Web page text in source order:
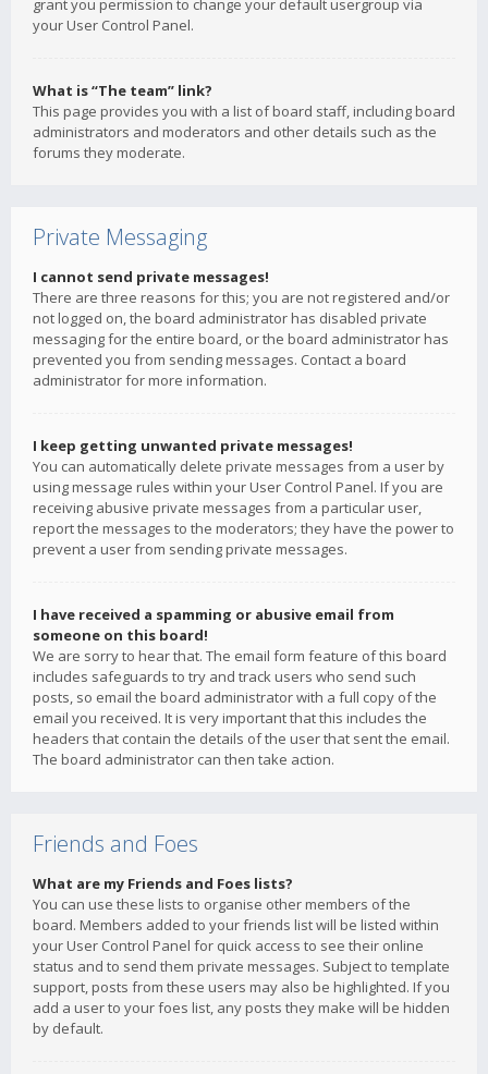
grant you permission to change your default usergroup via
your User Control Panel.
What is “The team” link?
This page provides you with a list of board staff, including board
administrators and moderators and other details such as the
forums they moderate.
Private Messaging
I cannot send private messages!
There are three reasons for this; you are not registered and/or
not logged on, the board administrator has disabled private
messaging for the entire board, or the board administrator has
prevented you from sending messages. Contact a board
administrator for more information.
I keep getting unwanted private messages!
You can automatically delete private messages from a user by
using message rules within your User Control Panel. If you are
receiving abusive private messages from a particular user,
report the messages to the moderators; they have the power to
prevent a user from sending private messages.
I have received a spamming or abusive email from
someone on this board!
We are sorry to hear that. The email form feature of this board
includes safeguards to try and track users who send such
posts, so email the board administrator with a full copy of the
email you received. It is very important that this includes the
headers that contain the details of the user that sent the email.
The board administrator can then take action.
Friends and Foes
What are my Friends and Foes lists?
You can use these lists to organise other members of the
board. Members added to your friends list will be listed within
your User Control Panel for quick access to see their online
status and to send them private messages. Subject to template
support, posts from these users may also be highlighted. If you
add a user to your foes list, any posts they make will be hidden
by default.